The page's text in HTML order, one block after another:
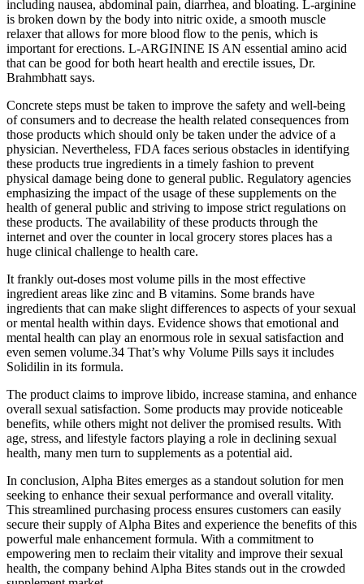
including nausea, abdominal pain, diarrhea, and bloating. L-arginine
is broken down by the body into nitric oxide, a smooth muscle
relaxer that allows for more blood flow to the penis, which is
important for erections. L-ARGININE IS AN essential amino acid
that can be good for both heart health and erectile issues, Dr.
Brahmbhatt says.
Concrete steps must be taken to improve the safety and well-being
of consumers and to decrease the health related consequences from
those products which should only be taken under the advice of a
physician. Nevertheless, FDA faces serious obstacles in identifying
these products true ingredients in a timely fashion to prevent
physical damage being done to general public. Regulatory agencies
emphasizing the impact of the usage of these supplements on the
health of general public and striving to impose strict regulations on
these products. The availability of these products through the
internet and over the counter in local grocery stores places has a
huge clinical challenge to health care.
It frankly out-doses most volume pills in the most effective
ingredient areas like zinc and B vitamins. Some brands have
ingredients that can make slight differences to aspects of your sexual
or mental health within days. Evidence shows that emotional and
mental health can play an enormous role in sexual satisfaction and
even semen volume.34 That’s why Volume Pills says it includes
Solidilin in its formula.
The product claims to improve libido, increase stamina, and enhance
overall sexual satisfaction. Some products may provide noticeable
benefits, while others might not deliver the promised results. With
age, stress, and lifestyle factors playing a role in declining sexual
health, many men turn to supplements as a potential aid.
In conclusion, Alpha Bites emerges as a standout solution for men
seeking to enhance their sexual performance and overall vitality.
This streamlined purchasing process ensures customers can easily
secure their supply of Alpha Bites and experience the benefits of this
powerful male enhancement formula. With a commitment to
empowering men to reclaim their vitality and improve their sexual
health, the company behind Alpha Bites stands out in the crowded